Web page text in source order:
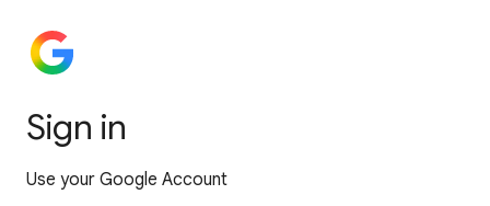
Sign in
Use your Google Account